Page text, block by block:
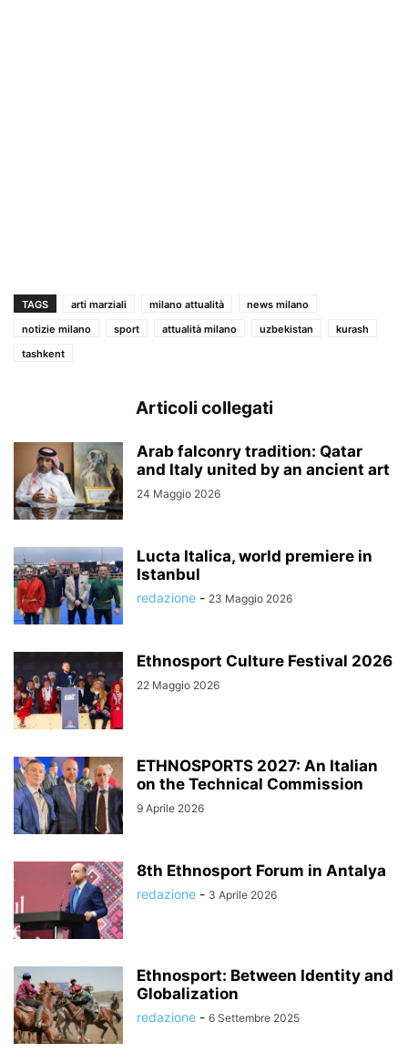
TAGS arti marziali milano attualità
news milano
notizie milano
sport attualità milano uzbekistan
kurash
tashkent
Articoli collegati
Arab falconry tradition: Qatar
and Italy united by an ancient art
24 Maggio 2026
Lucta Italica, world premiere in
Istanbul
redazione - 23 Maggio 2026
Ethnosport Culture Festival 2026
22 Maggio 2026
ETHNOSPORTS 2027: An Italian
on the Technical Commission
9 Aprile 2026
8th Ethnosport Forum in Antalya
redazione - 3 Aprile 2026
Ethnosport: Between Identity and
Globalization
redazione - 6 Settembre 2025